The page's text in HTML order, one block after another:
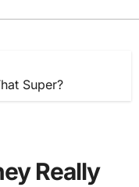
Super?
Really